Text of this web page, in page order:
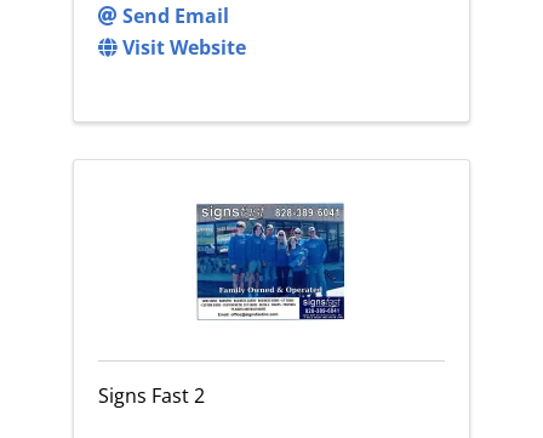
Send Email
Visit Website
Signs Fast 2